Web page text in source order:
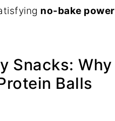
no-bake power
Snacks: Why
Balls